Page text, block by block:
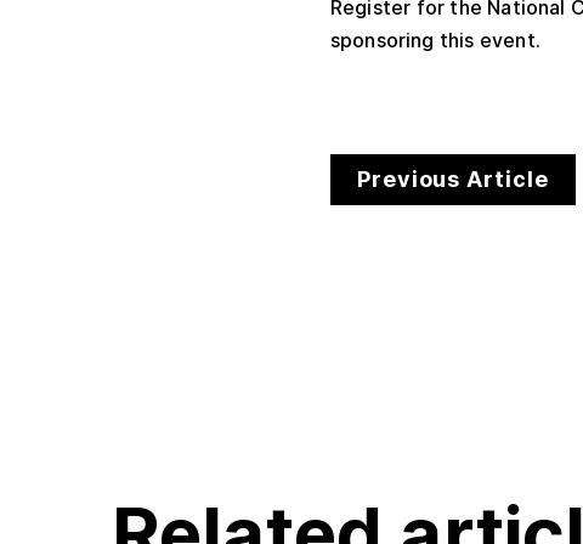
Register for the National
sponsoring this event.
Previous Article